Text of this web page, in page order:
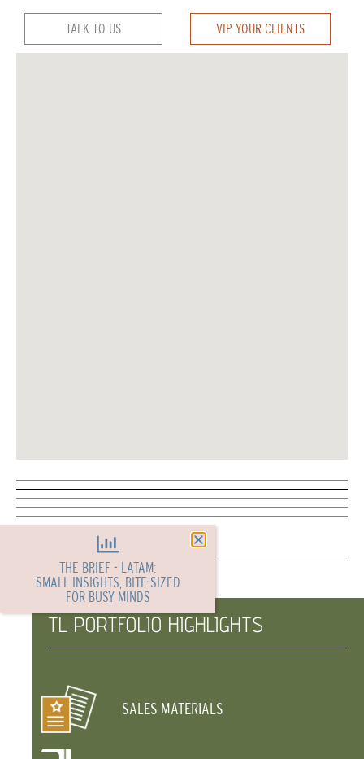
TALK TO US VIP YOUR CLIENTS
TL PORTFOLIO HIGHLIGHTS
SALES MATERIALS
THE BRIEF - LATAM:
SMALL INSIGHTS, BITE-SIZED
FOR BUSY MINDS